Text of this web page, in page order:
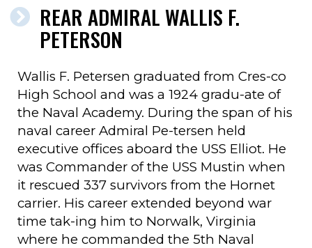
REAR ADMIRAL WALLIS F.
PETERSON
Wallis F. Petersen graduated from Cres-co
High School and was a 1924 gradu-ate of
the Naval Academy. During the span of his
naval career Admiral Pe-tersen held
executive offices aboard the USS Elliot. He
was Commander of the USS Mustin when
it rescued 337 survivors from the Hornet
carrier. His career extended beyond war
time tak-ing him to Norwalk, Virginia
where he commanded the 5th Naval